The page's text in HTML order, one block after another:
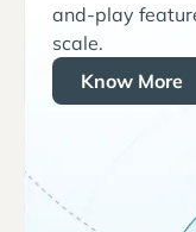
and-play
scale.
Know More